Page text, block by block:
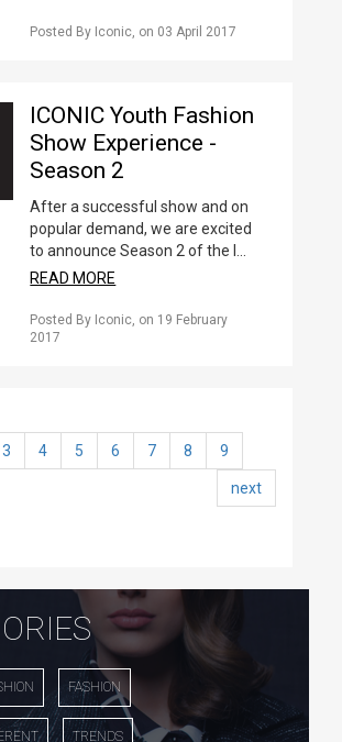
Posted By Iconic, on 03 April 2017
ICONIC Youth Fashion
Show Experience -
Season 2
After a successful show and on
popular demand, we are excited
to announce Season 2 of the I...
READ MORE
Posted By Iconic , on 19 February
2017
3 4 5 6 7 8 9
next
FASHION
TRENDS